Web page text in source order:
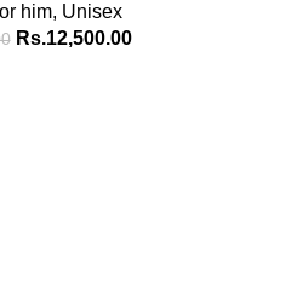
him, Unisex
Rs.12,500.00